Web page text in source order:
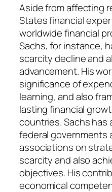
Aside from affecting
States financial
worldwide financial
Sachs, for instance,
scarcity decline and
advancement. His
significance of
learning, and also
lasting financial
countries. Sachs has
federal governments
associations on
scarcity and also
objectives. His
economical